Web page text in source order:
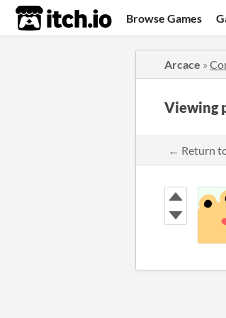
itch.io Browse Games
Arcace »
Viewing
← Return